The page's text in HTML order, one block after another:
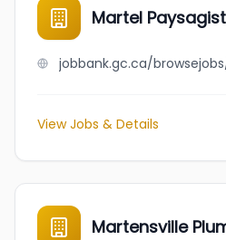
Martel
View Jobs & Details
Martensville